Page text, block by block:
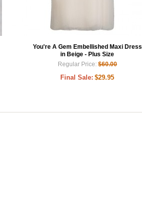
You're A Gem Embellished Maxi Dress
in Beige - Plus Size
Regular Price: $60.00
Final Sale: $29.95